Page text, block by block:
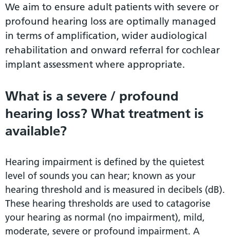
We aim to ensure adult patients with severe or
profound hearing loss are optimally managed
in terms of amplification, wider audiological
rehabilitation and onward referral for cochlear
implant assessment where appropriate.
What is a severe / profound
hearing loss? What treatment is
available?
Hearing impairment is defined by the quietest
level of sounds you can hear; known as your
hearing threshold and is measured in decibels (dB).
These hearing thresholds are used to catagorise
your hearing as normal (no impairment), mild,
moderate, severe or profound impairment. A